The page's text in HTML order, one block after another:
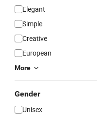
Elegant
Simple
Creative
European
More
Gender
Unisex